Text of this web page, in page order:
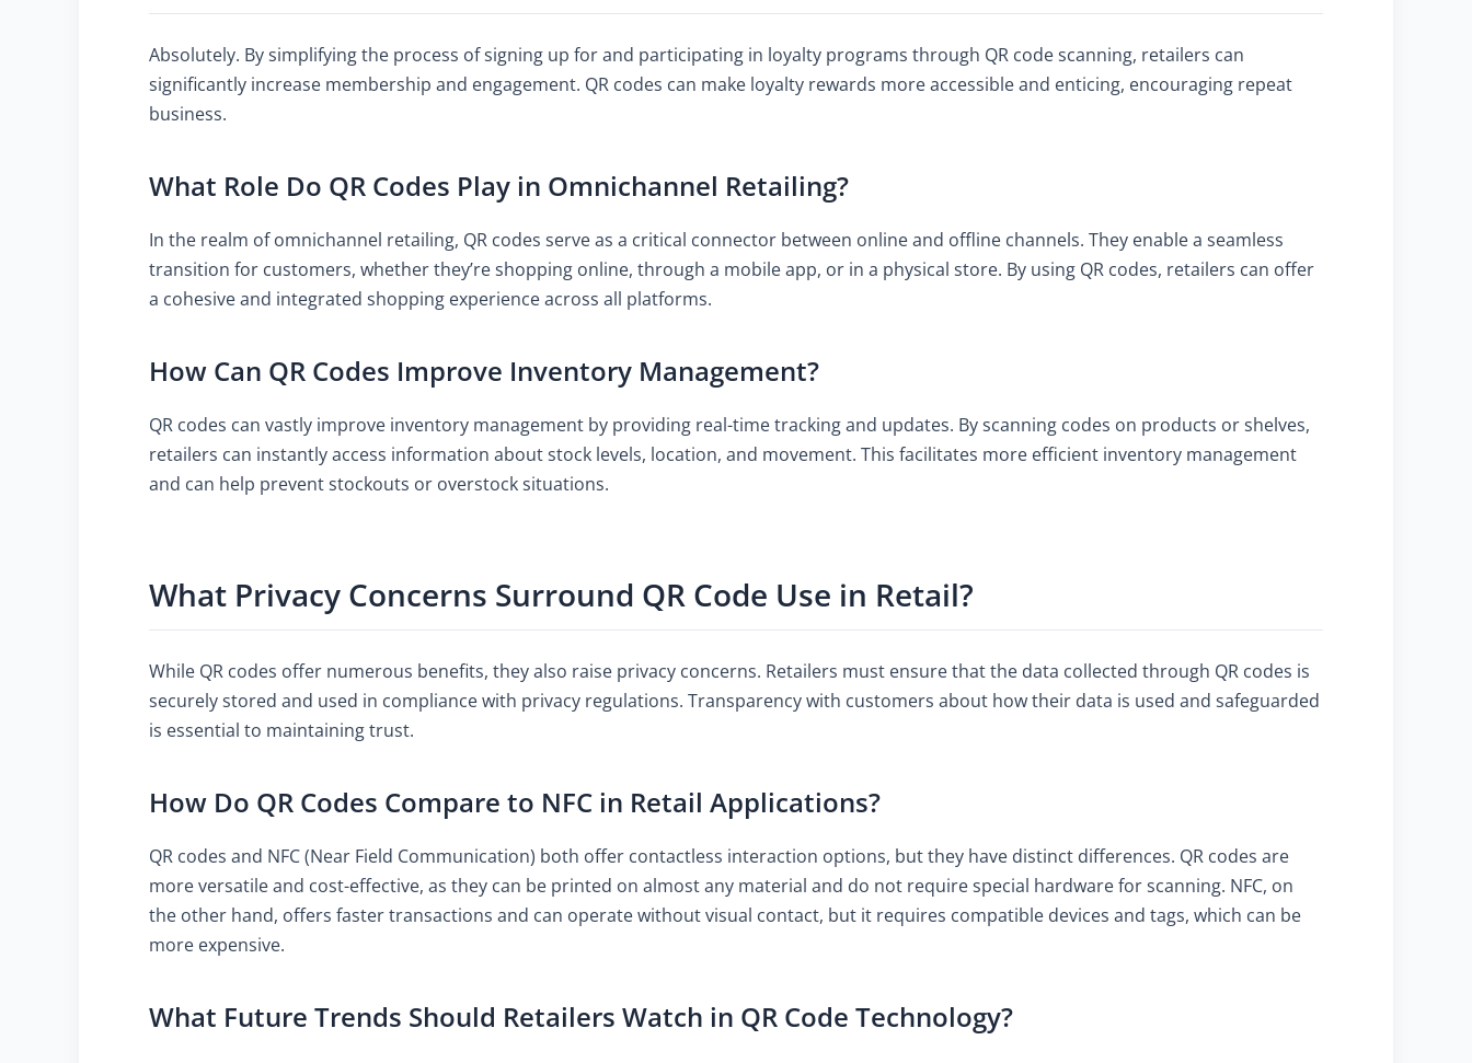
Absolutely. By simplifying the process of signing up for and participating in loyalty programs through QR code scanning, retailers can
significantly increase membership and engagement. QR codes can make loyalty rewards more accessible and enticing, encouraging repeat
business.
What Role Do QR Codes Play in Omnichannel Retailing?
In the realm of omnichannel retailing, QR codes serve as a critical connector between online and offline channels. They enable a seamless
transition for customers, whether they’re shopping online, through a mobile app, or in a physical store. By using QR codes, retailers can offer
a cohesive and integrated shopping experience across all platforms.
How Can QR Codes Improve Inventory Management?
QR codes can vastly improve inventory management by providing real-time tracking and updates. By scanning codes on products or shelves,
retailers can instantly access information about stock levels, location, and movement. This facilitates more efficient inventory management
and can help prevent stockouts or overstock situations.
What Privacy Concerns Surround QR Code Use in Retail?
While QR codes offer numerous benefits, they also raise privacy concerns. Retailers must ensure that the data collected through QR codes is
securely stored and used in compliance with privacy regulations. Transparency with customers about how their data is used and safeguarded
is essential to maintaining trust.
How Do QR Codes Compare to NFC in Retail Applications?
QR codes and NFC (Near Field Communication) both offer contactless interaction options, but they have distinct differences. QR codes are
more versatile and cost-effective, as they can be printed on almost any material and do not require special hardware for scanning. NFC, on
the other hand, offers faster transactions and can operate without visual contact, but it requires compatible devices and tags, which can be
more expensive.
What Future Trends Should Retailers Watch in QR Code Technology?